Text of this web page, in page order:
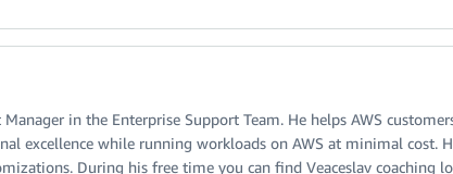
Manager in the Enterprise Support Team. He helps AWS
excellence while running workloads on AWS at minimal cost.
During his free time you can find Veaceslav coaching